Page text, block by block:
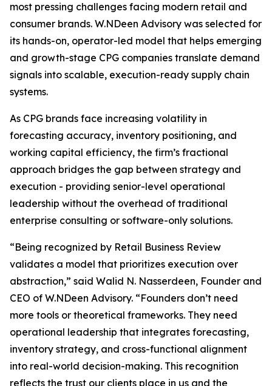
most pressing challenges facing modern retail and
consumer brands. W.NDeen Advisory was selected for
its hands-on, operator-led model that helps emerging
and growth-stage CPG companies translate demand
signals into scalable, execution-ready supply chain
systems.
As CPG brands face increasing volatility in
forecasting accuracy, inventory positioning, and
working capital efficiency, the firm’s fractional
approach bridges the gap between strategy and
execution - providing senior-level operational
leadership without the overhead of traditional
enterprise consulting or software-only solutions.
“Being recognized by Retail Business Review
validates a model that prioritizes execution over
abstraction,” said Walid N. Nasserdeen, Founder and
CEO of W.NDeen Advisory. “Founders don’t need
more tools or theoretical frameworks. They need
operational leadership that integrates forecasting,
inventory strategy, and cross-functional alignment
into real-world decision-making. This recognition
reflects the trust our clients place in us and the